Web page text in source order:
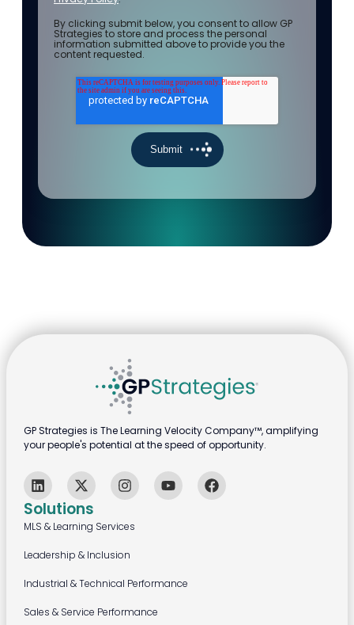
By clicking submit below, you consent to allow GP
Strategies to store and process the personal
information submitted above to provide you the
content requested.
Solutions
MLS & Learning Services
Leadership & Inclusion
Industrial & Technical Performance
Sales & Service Performance
GP Strategies is The Learning Velocity Company™, amplifying
your people's potential at the speed of opportunity.